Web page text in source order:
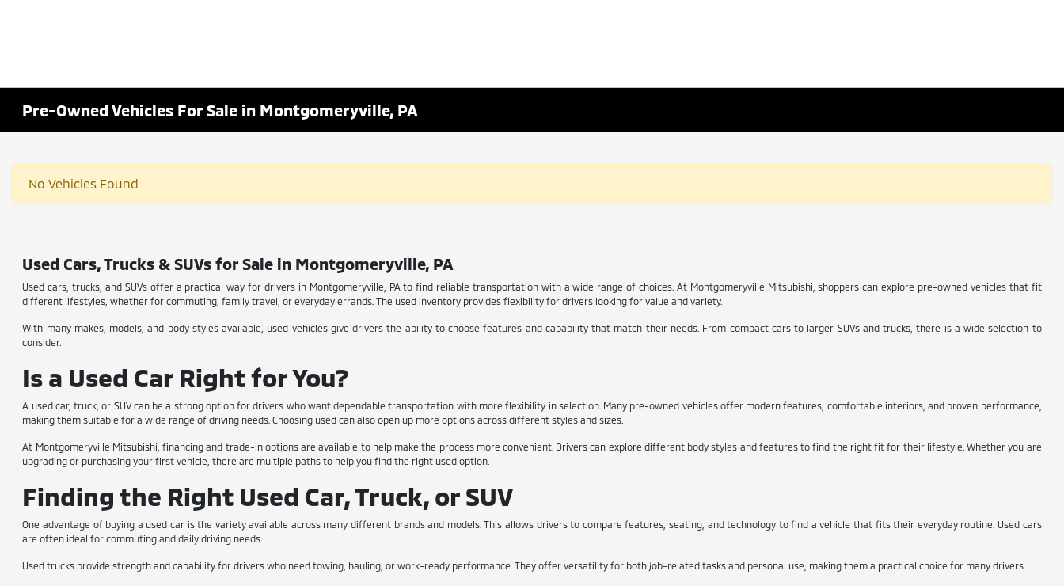
Pre-Owned Vehicles For Sale in Montgomeryville, PA
No Vehicles Found
Used Cars, Trucks & SUVs for Sale in Montgomeryville, PA
Used cars, trucks, and SUVs offer a practical way for drivers in Montgomeryville, PA to find reliable transportation with a wide range of choices. At Montgomeryville Mitsubishi, shoppers can explore pre-owned vehicles that fit
different lifestyles, whether for commuting, family travel, or everyday errands. The used inventory provides flexibility for drivers looking for value and variety.
With many makes, models, and body styles available, used vehicles give drivers the ability to choose features and capability that match their needs. From compact cars to larger SUVs and trucks, there is a wide selection to
consider.
Is a Used Car Right for You?
A used car, truck, or SUV can be a strong option for drivers who want dependable transportation with more flexibility in selection. Many pre-owned vehicles offer modern features, comfortable interiors, and proven performance,
making them suitable for a wide range of driving needs. Choosing used can also open up more options across different styles and sizes.
At Montgomeryville Mitsubishi, financing and trade-in options are available to help make the process more convenient. Drivers can explore different body styles and features to find the right fit for their lifestyle. Whether you are
upgrading or purchasing your first vehicle, there are multiple paths to help you find the right used option.
Finding the Right Used Car, Truck, or SUV
One advantage of buying a used car is the variety available across many different brands and models. This allows drivers to compare features, seating, and technology to find a vehicle that fits their everyday routine. Used cars
are often ideal for commuting and daily driving needs.
Used trucks provide strength and capability for drivers who need towing, hauling, or work-ready performance. They offer versatility for both job-related tasks and personal use, making them a practical choice for many drivers.